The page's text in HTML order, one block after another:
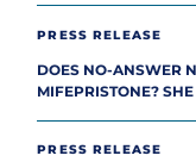
PRESS RELEASE
DOES NO-ANSWER
MIFEPRISTONE?
PRESS RELEASE